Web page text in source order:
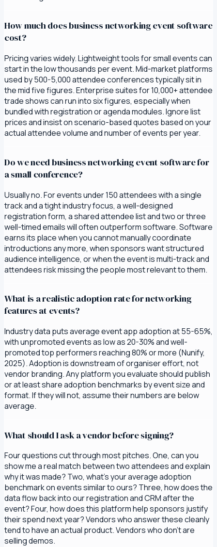
How much does business networking event software
cost?
Pricing varies widely. Lightweight tools for small events can
start in the low thousands per event. Mid-market platforms
used by 500-5,000 attendee conferences typically sit in
the mid five figures. Enterprise suites for 10,000+ attendee
trade shows can run into six figures, especially when
bundled with registration or agenda modules. Ignore list
prices and insist on scenario-based quotes based on your
actual attendee volume and number of events per year.
Do we need business networking event software for
a small conference?
Usually no. For events under 150 attendees with a single
track and a tight industry focus, a well-designed
registration form, a shared attendee list and two or three
well-timed emails will often outperform software. Software
earns its place when you cannot manually coordinate
introductions any more, when sponsors want structured
audience intelligence, or when the event is multi-track and
attendees risk missing the people most relevant to them.
What is a realistic adoption rate for networking
features at events?
Industry data puts average event app adoption at 55-65%,
with unpromoted events as low as 20-30% and well-
promoted top performers reaching 80% or more (Nunify,
2025). Adoption is downstream of organiser effort, not
vendor branding. Any platform you evaluate should publish
or at least share adoption benchmarks by event size and
format. If they will not, assume their numbers are below
average.
What should I ask a vendor before signing?
Four questions cut through most pitches. One, can you
show me a real match between two attendees and explain
why it was made? Two, what's your average adoption
benchmark on events similar to ours? Three, how does the
data flow back into our registration and CRM after the
event? Four, how does this platform help sponsors justify
their spend next year? Vendors who answer these cleanly
tend to have an actual product. Vendors who don't are
selling demos.